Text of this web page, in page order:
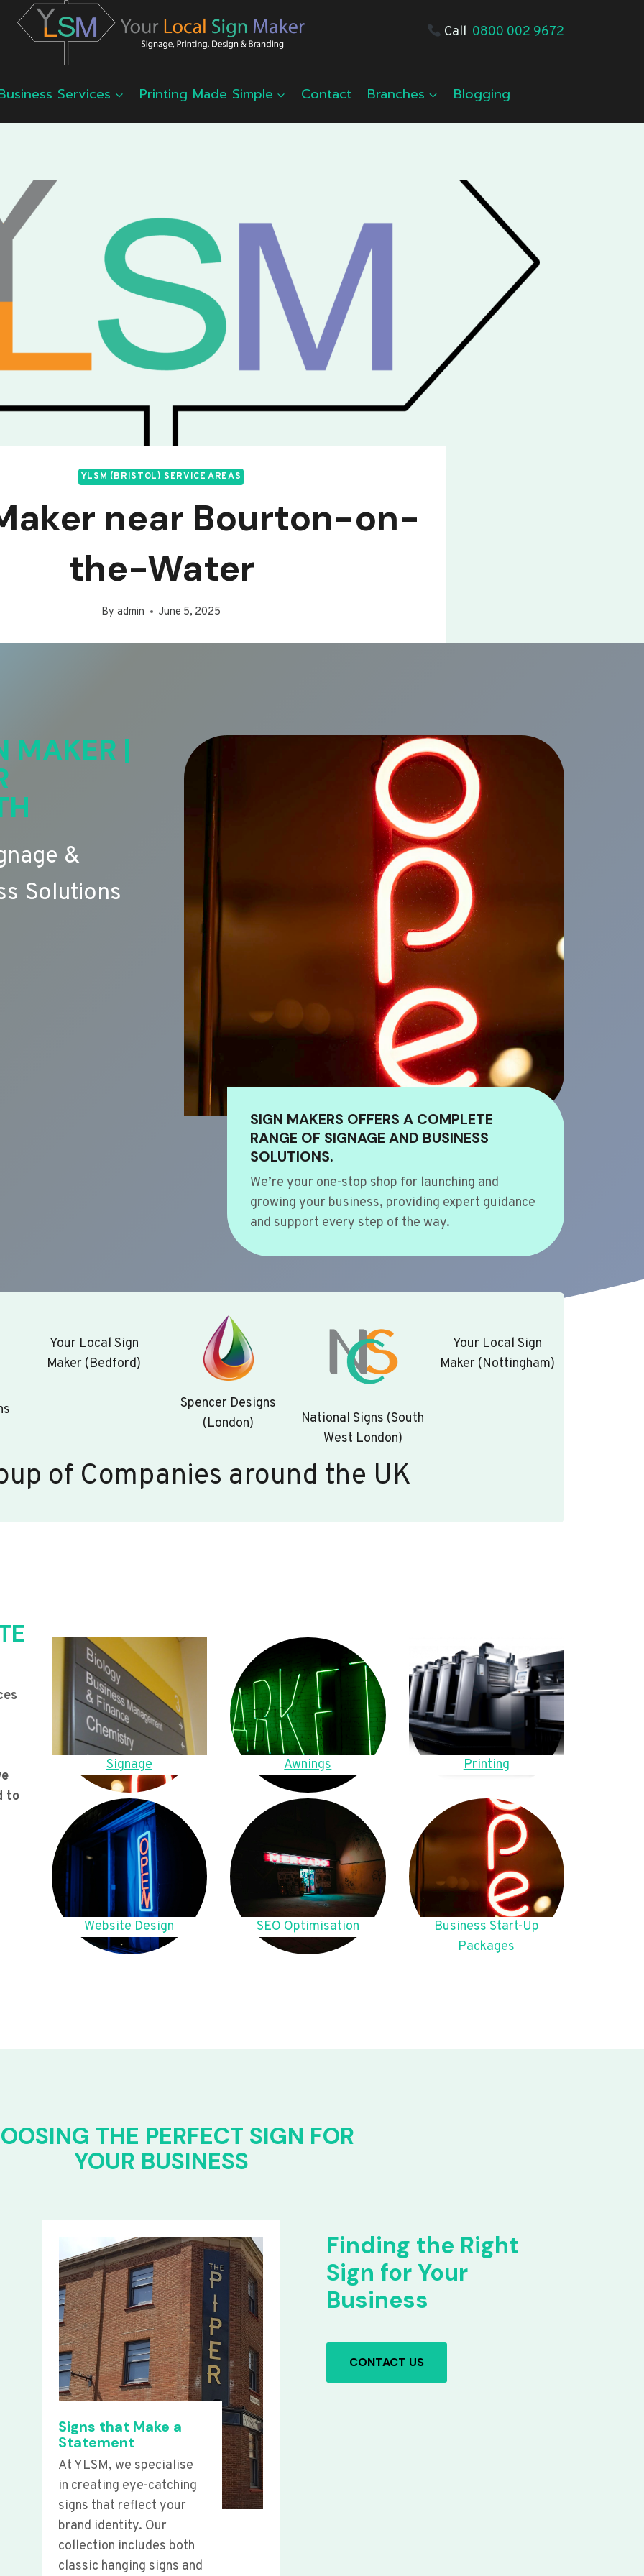
Call 0800 002 9672
Services Printing Made Simple Contact Branches Blogging
YLSM (BRISTOL) SERVICE AREAS
near Bourton-on-
the-Water
By admin June 5, 2025
MAKER |
&
Solutions
SIGN MAKERS OFFERS A COMPLETE
RANGE OF SIGNAGE AND BUSINESS
SOLUTIONS.
We’re your one-stop shop for launching and
growing your business, providing expert guidance
and support every step of the way.
Your Local Sign
Maker (Bedford)
Spencer Designs
(London)
National Signs (South
West London)
Your Local Sign
Maker (Nottingham)
of Companies around the UK
to
Signage Awnings Printing
Website Design SEO Optimisation
Business Start-Up
Packages
THE PERFECT SIGN FOR
YOUR BUSINESS
Signs that Make a
Statement
At YLSM, we specialise
in creating eye-catching
signs that reflect your
brand identity. Our
collection includes both
classic hanging signs and
Finding the Right
Sign for Your
Business
CONTACT US